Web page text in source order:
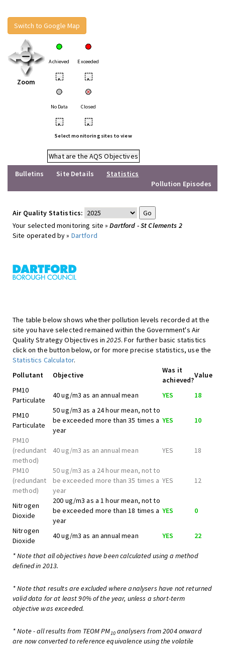
Switch to Google Map
Zoom
Achieved Exceeded
• •
No Data Closed
• •
Select monitoring sites to view
What are the AQS Objectives
Bulletins
Site Details
Statistics
Pollution Episodes
Air Quality Statistics:
Your selected monitoring site »Dartford - St Clements 2
Site operated by » Dartford
The table below shows whether pollution levels recorded at the
site you have selected remained within the Government's Air
Quality Strategy Objectives in2025. For further basic statistics
click on the button below, or for more precise statistics, use the
Statistics Calculator.
Pollutant
Objective
Was it
achieved?
Value
PM10
Particulate
40 ug/m3 as an annual mean YES 18
PM10
Particulate
50 ug/m3 as a 24 hour mean, not to
be exceeded more than 35 times a
year
YES 10
PM10
(redundant
method)
40 ug/m3 as an annual mean YES 18
PM10
(redundant
method)
50 ug/m3 as a 24 hour mean, not to
be exceeded more than 35 times a
year
YES 12
Nitrogen
Dioxide
200 ug/m3 as a 1 hour mean, not to
be exceeded more than 18 times a
year
YES 0
Nitrogen
Dioxide
40 ug/m3 as an annual mean YES 22
* Note that all objectives have been calculated using a method
defined in 2013.
* Note that results are excluded where analysers have not returned
valid data for at least 90% of the year, unless a short-term
objective was exceeded.
* Note - all results from TEOM PM10analysers from 2004 onward
are now converted to reference equivalence using the volatile